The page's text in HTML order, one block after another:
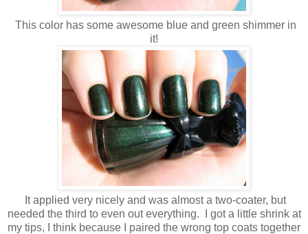
This color has some awesome blue and green shimmer in
it!
It applied very nicely and was almost a two-coater, but
needed the third to even out everything. I got a little shrink at
my tips, I think because I paired the wrong top coats together